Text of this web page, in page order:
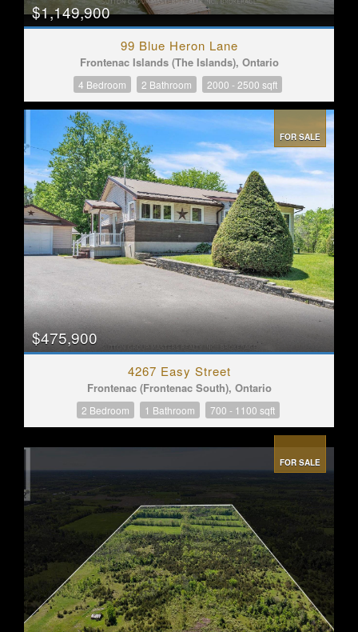
$1,149,900
99 Blue Heron Lane
Frontenac Islands (The Islands), Ontario
4 Bedroom 2 Bathroom 2000 - 2500 sqft
FOR SALE
$475,900
4267 Easy Street
Frontenac (Frontenac South), Ontario
2 Bedroom 1 Bathroom 700 - 1100 sqft
FOR SALE